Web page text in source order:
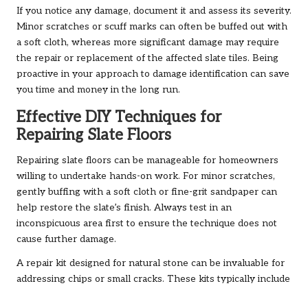
If you notice any damage, document it and assess its severity.
Minor scratches or scuff marks can often be buffed out with
a soft cloth, whereas more significant damage may require
the repair or replacement of the affected slate tiles. Being
proactive in your approach to damage identification can save
you time and money in the long run.
Effective DIY Techniques for
Repairing Slate Floors
Repairing slate floors can be manageable for homeowners
willing to undertake hands-on work. For minor scratches,
gently buffing with a soft cloth or fine-grit sandpaper can
help restore the slate’s finish. Always test in an
inconspicuous area first to ensure the technique does not
cause further damage.
A repair kit designed for natural stone can be invaluable for
addressing chips or small cracks. These kits typically include